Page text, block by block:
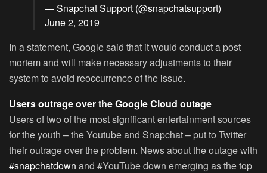
— Snapchat Support (@snapchatsupport)
June 2, 2019
In a statement, Google said that it would conduct a post
mortem and will make necessary adjustments to their
system to avoid reoccurrence of the issue.
Users outrage over the Google Cloud outage
Users of two of the most significant entertainment sources
for the youth – the Youtube and Snapchat – put to Twitter
their outrage over the problem. News about the outage with
#snapchatdown and #YouTube down emerging as the top